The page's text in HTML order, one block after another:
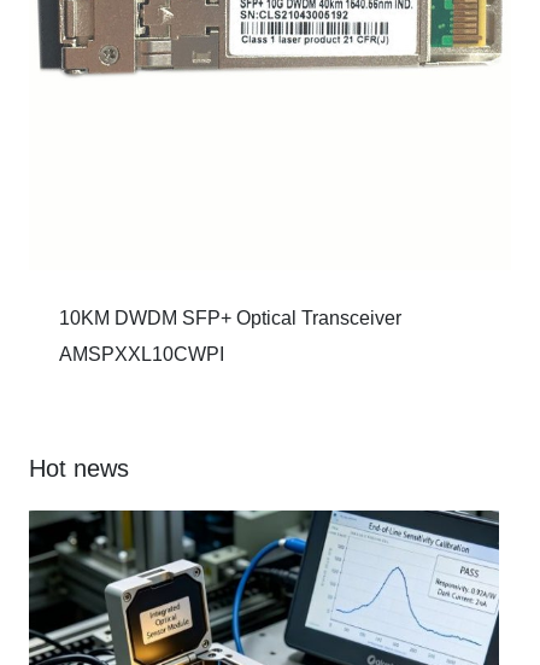
10KM DWDM SFP+ Optical Transceiver
AMSPXXL10CWPI
Hot news